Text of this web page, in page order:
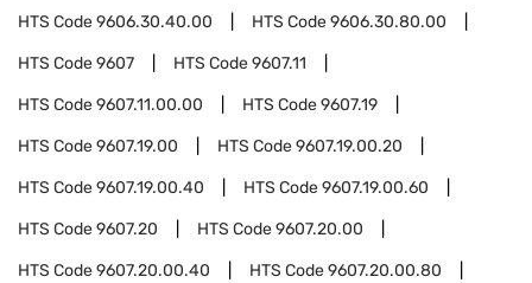
HTS Code9606.30.40.00 HTS Code9606.30.80.00
HTS Code9607 HTS Code9607.11
HTS Code9607.11.00.00 HTS Code9607.19
HTS Code9607.19.00 HTS Code9607.19.00.20
HTS Code9607.19.00.40 HTS Code9607.19.00.60
HTS Code9607.20 HTS Code9607.20.00
HTS Code9607.20.00.40 HTS Code9607.20.00.80